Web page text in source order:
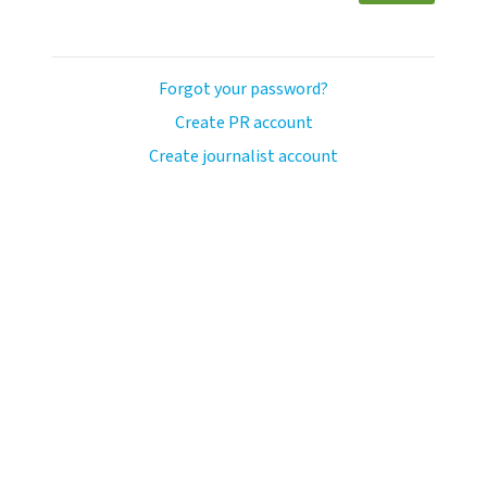
Forgot your password?
Create PR account
Create journalist account